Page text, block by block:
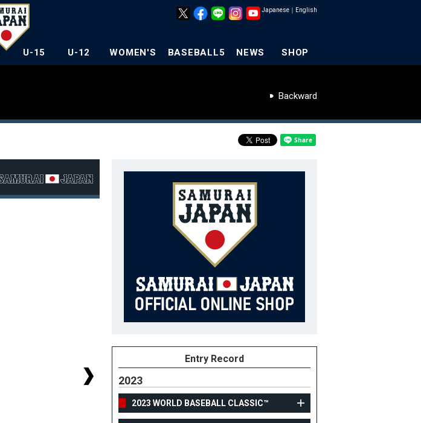
Japanese ｜ English
U-15 U-12 WOMEN'S BASEBALL5 NEWS SHOP
Backward
Entry Record
2023
2023 WORLD BASEBALL CLASSIC™